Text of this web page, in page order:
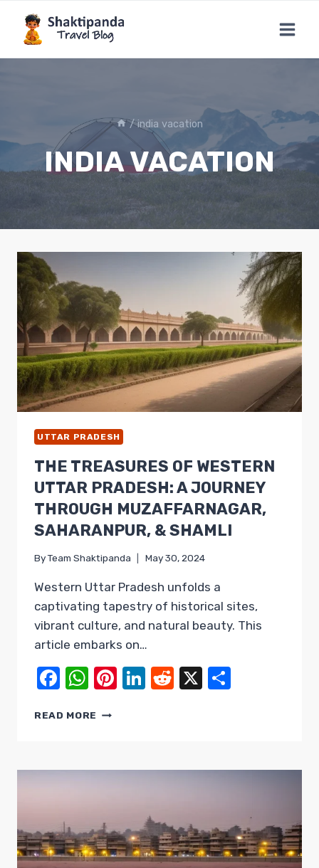
content
/ india vacation
INDIA VACATION
UTTAR PRADESH
THE TREASURES OF WESTERN
UTTAR PRADESH: A JOURNEY
THROUGH MUZAFFARNAGAR,
SAHARANPUR, & SHAMLI
ByTeam Shaktipanda May 30, 2024
Western Uttar Pradesh unfolds a
captivating tapestry of historical sites,
vibrant culture, and natural beauty. This
article embarks on…
Facebook
WhatsApp
Pinterest
LinkedIn
Reddit
X
READ MORE THE
UTTAR
THROUGH
MUZAFFARNAGAR,
SAHARANPUR,